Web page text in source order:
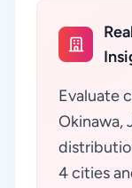
Evaluate
Okinawa,
4 cities